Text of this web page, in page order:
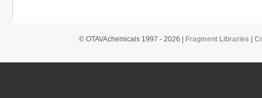
© OTAVAchemicals 1997 - 2026 | Fragment Libraries